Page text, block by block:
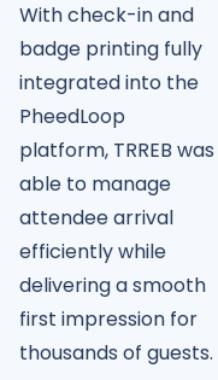
With check-in and
badge printing fully
integrated into the
PheedLoop
platform, TRREB was
able to manage
attendee arrival
efficiently while
delivering a smooth
first impression for
thousands of guests.